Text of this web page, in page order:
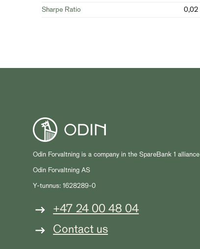
Sharpe Ratio
0,02
Odin Forvaltning is a company in the SpareBank 1 alliance
Odin Forvaltning AS
Y-tunnus: 1628289-0
+47 24 00 48 04
Contact us